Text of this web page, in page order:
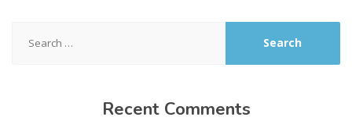
for:
RecentComments